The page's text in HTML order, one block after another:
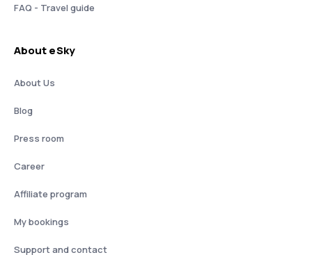
FAQ - Travel guide
About eSky
About Us
Blog
Press room
Career
Affiliate program
My bookings
Support and contact